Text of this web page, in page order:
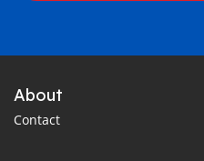
About
Contact